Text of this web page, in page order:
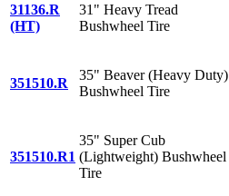
31136.R
(HT)
31" Heavy Tread
Bushwheel Tire
351510.R
35" Beaver (Heavy Duty)
Bushwheel Tire
351510.R1
35" Super Cub
(Lightweight) Bushwheel
Tire